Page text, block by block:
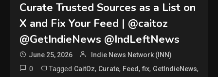
Curate Trusted Sources as a List on
X and Fix Your Feed | @caitoz
@GetIndieNews @IndLeftNews
June 25, 2026 Indie News Network (INN)
0 Tagged CaitOz, Curate, Feed,fix, GetIndieNews,